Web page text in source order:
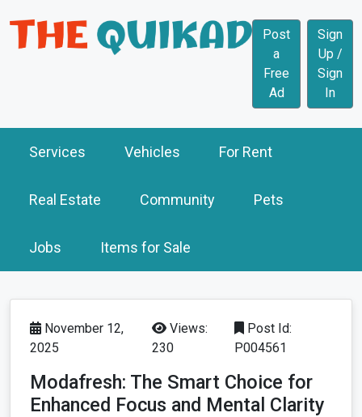
Post
a
Free
Ad
Sign
Up /
Sign
In
Services Vehicles For Rent
Real Estate Community Pets
Jobs Items for Sale
November 12,
2025
Views:
230
Post Id:
P004561
Modafresh: The Smart Choice for
Enhanced Focus and Mental Clarity